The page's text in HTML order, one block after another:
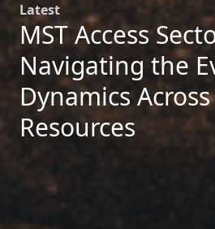
Latest
MST Access
Navigating the
Dynamics
Resources